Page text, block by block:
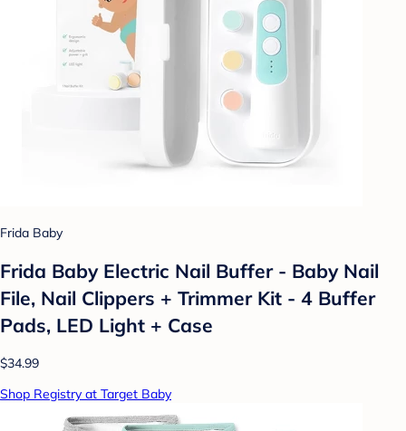
Frida Baby
Frida Baby Electric Nail Buffer - Baby Nail
File, Nail Clippers + Trimmer Kit - 4 Buffer
Pads, LED Light + Case
$34.99
Shop Registry at Target Baby